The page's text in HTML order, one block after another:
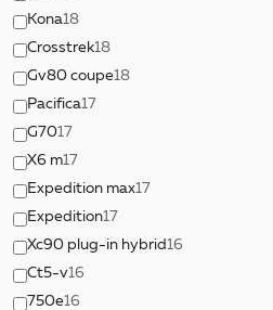
Kona18
Crosstrek18
Gv80 coupe18
Pacifica17
G7017
X6 m17
Expedition max17
Expedition17
Xc90 plug-in hybrid16
Ct5-v16
750e16